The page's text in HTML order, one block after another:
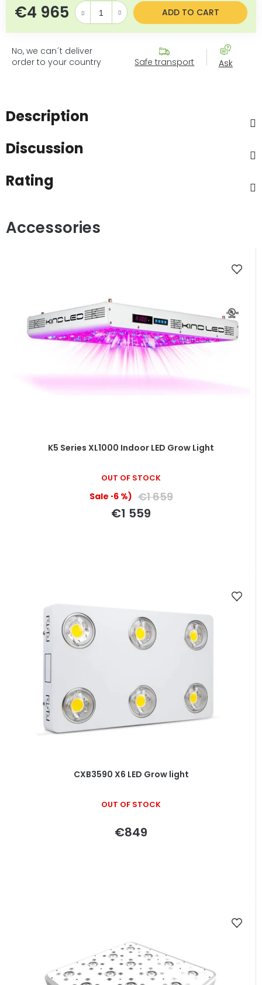
€4 965 Measure price: ADD TO CART
No, we can´t deliver
order to your country
Safe transport Ask
Description
Discussion
Rating
K5 Series XL1000 Indoor LED Grow Light
OUT OF STOCK
(–6 %) €1 659
€1 559
CXB3590 X6 LED Grow light
OUT OF STOCK
€849